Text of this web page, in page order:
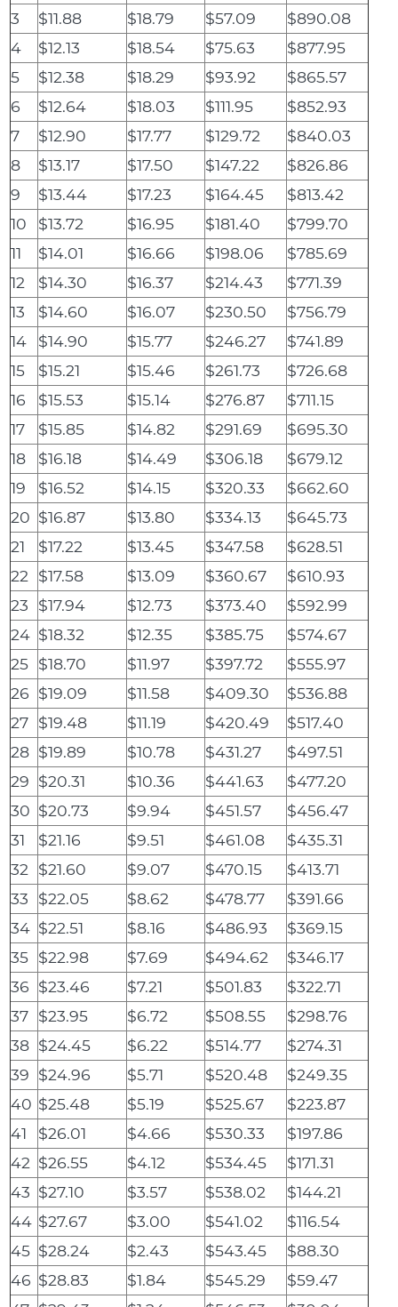
3
$11.88 $18.79 $57.09
$890.08
4
$12.13 $18.54 $75.63
$877.95
5
$12.38 $18.29 $93.92
$865.57
6
$12.64 $18.03 $111.95
$852.93
7
$12.90 $17.77 $129.72
$840.03
8
$13.17 $17.50 $147.22
$826.86
9
$13.44 $17.23 $164.45
$813.42
10
$13.72 $16.95 $181.40
$799.70
11
$14.01 $16.66 $198.06
$785.69
12
$14.30 $16.37 $214.43
$771.39
13
$14.60 $16.07 $230.50
$756.79
14
$14.90 $15.77 $246.27
$741.89
15
$15.21 $15.46 $261.73
$726.68
16
$15.53 $15.14 $276.87
$711.15
17
$15.85 $14.82 $291.69
$695.30
18
$16.18 $14.49 $306.18
$679.12
19
$16.52 $14.15 $320.33
$662.60
20 $16.87 $13.80 $334.13
$645.73
21
$17.22 $13.45 $347.58
$628.51
22
$17.58 $13.09 $360.67
$610.93
23
$17.94 $12.73 $373.40
$592.99
24 $18.32 $12.35 $385.75
$574.67
25 $18.70 $11.97 $397.72
$555.97
26 $19.09 $11.58 $409.30
$536.88
27 $19.48 $11.19 $420.49
$517.40
28 $19.89 $10.78 $431.27
$497.51
29 $20.31 $10.36 $441.63
$477.20
30 $20.73 $9.94 $451.57
$456.47
31
$21.16 $9.51 $461.08
$435.31
32
$21.60 $9.07 $470.15
$413.71
33
$22.05 $8.62 $478.77
$391.66
34 $22.51 $8.16 $486.93
$369.15
35 $22.98 $7.69 $494.62
$346.17
36 $23.46 $7.21 $501.83
$322.71
37 $23.95 $6.72 $508.55
$298.76
38 $24.45 $6.22 $514.77
$274.31
39 $24.96 $5.71 $520.48
$249.35
40 $25.48 $5.19 $525.67
$223.87
41
$26.01 $4.66 $530.33
$197.86
42 $26.55 $4.12 $534.45
$171.31
43 $27.10 $3.57 $538.02
$144.21
44 $27.67 $3.00 $541.02
$116.54
45 $28.24 $2.43 $543.45
$88.30
46 $28.83 $1.84 $545.29
$59.47